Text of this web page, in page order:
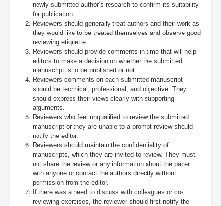
newly submitted author’s research to confirm its suitability
for publication
Reviewers should generally treat authors and their work as
they would like to be treated themselves and observe good
reviewing etiquette.
Reviewers should provide comments in time that will help
editors to make a decision on whether the submitted
manuscript is to be published or not.
Reviewers comments on each submitted manuscript
should be technical, professional, and objective. They
should express their views clearly with supporting
arguments.
Reviewers who feel unqualified to review the submitted
manuscript or they are unable to a prompt review should
notify the editor.
Reviewers should maintain the confidentiality of
manuscripts, which they are invited to review. They must
not share the review or any information about the paper
with anyone or contact the authors directly without
permission from the editor.
If there was a need to discuss with colleagues or co-
reviewing exercises, the reviewer should first notify the